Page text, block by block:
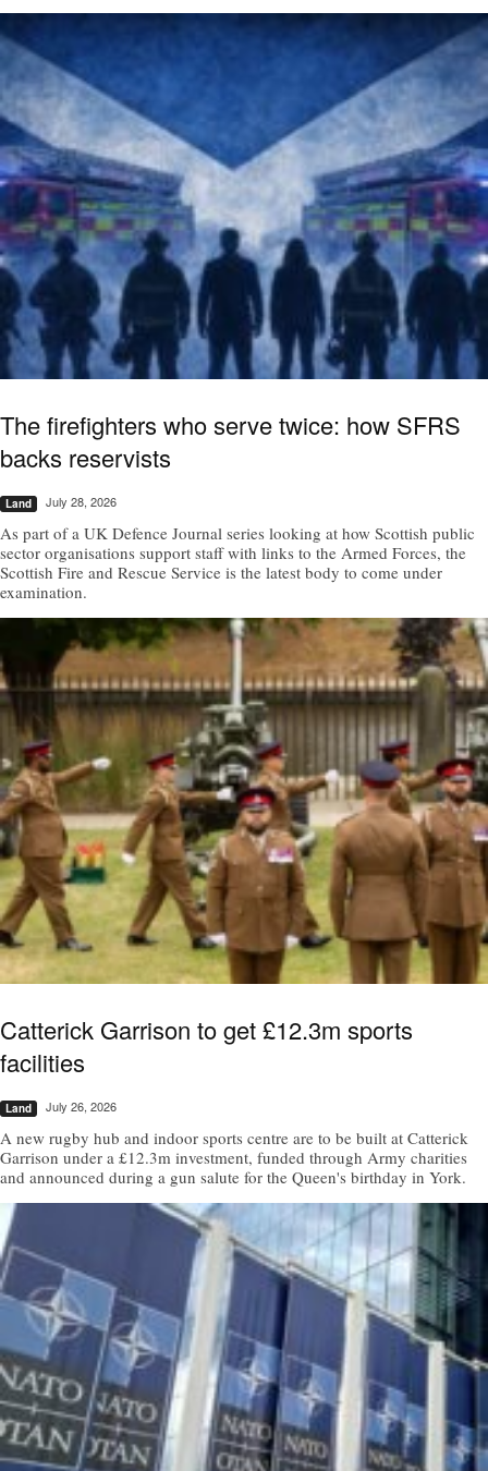
The firefighters who serve twice: how SFRS
backs reservists
Land July 28, 2026
As part of a UK Defence Journal series looking at how Scottish public
sector organisations support staff with links to the Armed Forces, the
Scottish Fire and Rescue Service is the latest body to come under
examination.
Catterick Garrison to get £12.3m sports
facilities
Land July 26, 2026
A new rugby hub and indoor sports centre are to be built at Catterick
Garrison under a £12.3m investment, funded through Army charities
and announced during a gun salute for the Queen's birthday in York.